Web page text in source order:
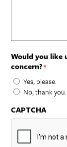
Would you like
concern?*
Yes, please.
No, thank you.
CAPTCHA